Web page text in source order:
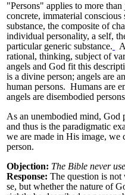
"Persons" applies to more
concrete, immaterial
substance, the composite of
individual personality, a self,
particular generic substance.
rational, thinking, subject of
angels and God fit this
is a divine person; angels are
human persons. Humans are
angels are disembodied
As an unembodied mind, God
and thus is the paradigmatic
we are made in His image, we
person.
Objection: The Bible never
Response: The question is not
se, but whether the nature of